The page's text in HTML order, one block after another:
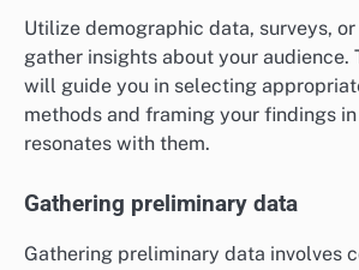
Utilize demographic data, surveys,
gather insights about your audience.
will guide you in selecting
methods and framing your findings
resonates with them.
Gathering preliminary data
Gathering preliminary data involves